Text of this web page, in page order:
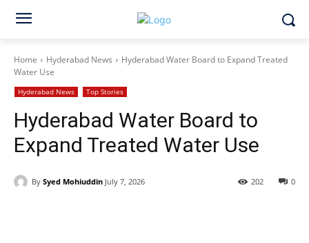
Home Hyderabad News
Hyderabad Water Board to Expand Treated
Water Use
Hyderabad News Top Stories
Hyderabad Water Board to
Expand Treated Water Use
By Syed Mohiuddin July 7, 2026 0
202